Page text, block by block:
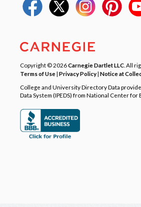
Copyright © 2026Carnegie Dartlet LLC . All
Terms of Use| Privacy Policy| Notice at
College and University Directory Data
Data System (IPEDS) from National Center for